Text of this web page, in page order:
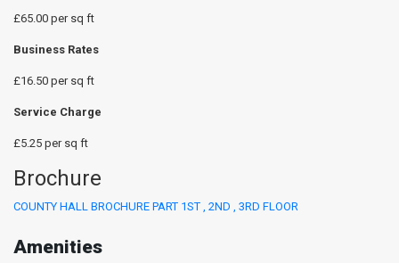
£65.00 per sq ft
Business Rates
£16.50 per sq ft
Service Charge
£5.25 per sq ft
Brochure
COUNTY HALL BROCHURE PART 1ST , 2ND , 3RD FLOOR
Amenities